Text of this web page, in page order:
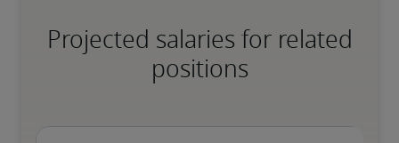
Projected salaries for related
positions